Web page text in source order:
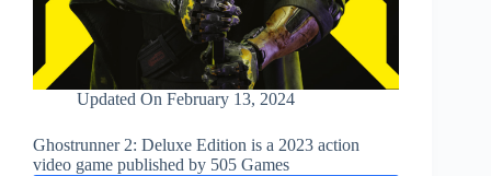
Updated On February 13, 2024
Ghostrunner 2: Deluxe Edition is a 2023 action
video game published by 505 Games